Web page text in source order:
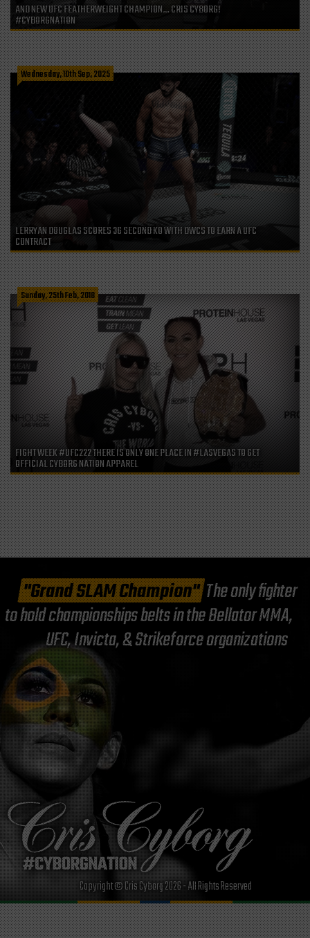
AND NEW UFC FEATHERWEIGHT CHAMPION… CRIS CYBORG!
#CYBORGNATION
Wednesday, 10th Sep, 2025
LERRYAN DOUGLAS SCORES 36 SECOND KO WITH DWCS TO EARN A UFC
CONTRACT
Sunday, 25th Feb, 2018
FIGHT WEEK #UFC222 THERE IS ONLY ONE PLACE IN #LASVEGAS TO GET
OFFICIAL CYBORG NATION APPAREL
"Grand SLAM Champion"The only fighter
to hold championships belts in the Bellator MMA,
UFC, Invicta, & Strikeforce organizations
Copyright © Cris Cyborg 2026 - All Rights Reserved